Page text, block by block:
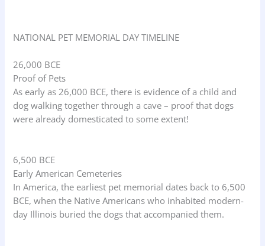
NATIONAL PET MEMORIAL DAY TIMELINE
26,000 BCE
Proof of Pets
As early as 26,000 BCE, there is evidence of a child and
dog walking together through a cave – proof that dogs
were already domesticated to some extent!
6,500 BCE
Early American Cemeteries
In America, the earliest pet memorial dates back to 6,500
BCE, when the Native Americans who inhabited modern-
day Illinois buried the dogs that accompanied them.